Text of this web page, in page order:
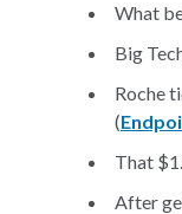
What
Big
Roche
(
That
After